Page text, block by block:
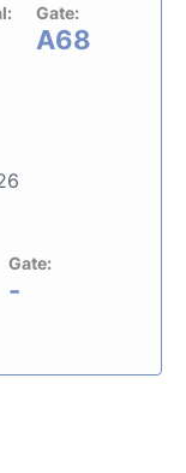
Gate:
A68
Gate:
-